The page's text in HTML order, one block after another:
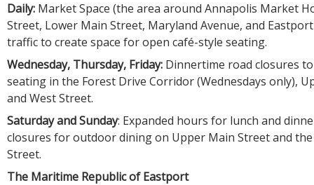
Daily: Market Space (the area around Annapolis Market
Street, Lower Main Street, Maryland Avenue, and
traffic to create space for open café-style seating.
Wednesday, Thursday, Friday: Dinnertime road closures
seating in the Forest Drive Corridor (Wednesdays only),
and West Street.
Saturday and Sunday: Expanded hours for lunch and
closures for outdoor dining on Upper Main Street and
Street.
The Maritime Republic of Eastport